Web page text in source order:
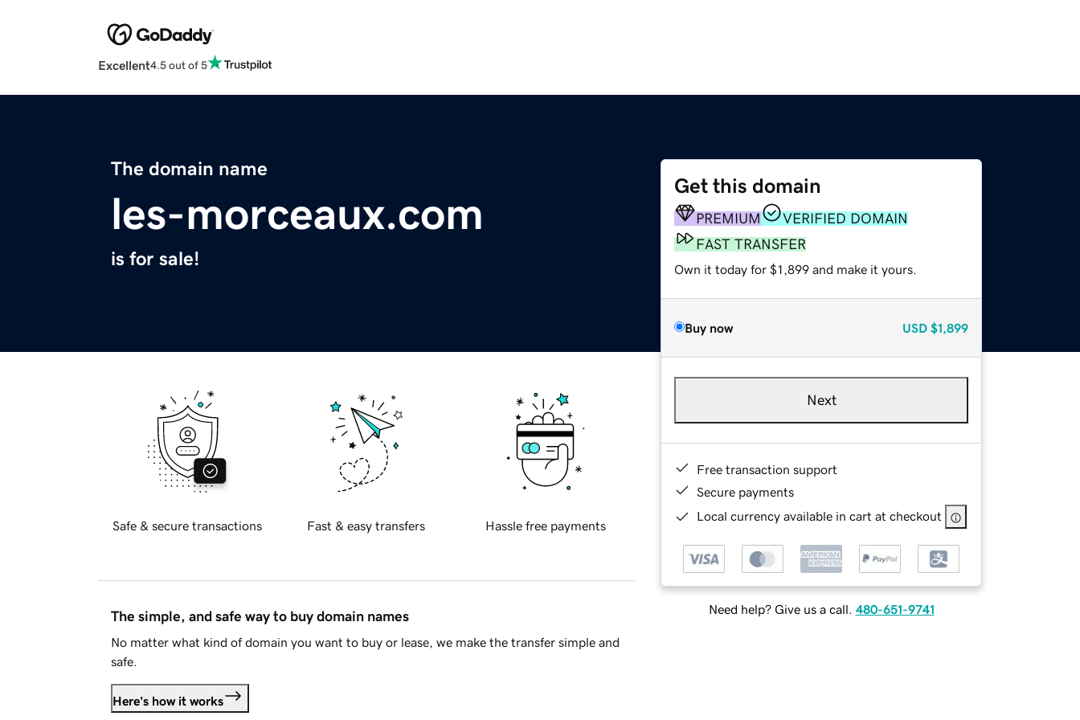
Excellent4.5 out of 5
The domain name
les-morceaux.com
is for sale!
Get this domain
PREMIUM
VERIFIED DOMAIN
FAST TRANSFER
Own it today for $1,899 and make it yours.
Buy now USD $1,899
Next
Free transaction support
Secure payments
Local currency available in cart at checkout
Need help? Give us a call. 480-651-9741
Safe & secure transactions Fast & easy transfers Hassle free payments
The simple, and safe way to buy domain names
No matter what kind of domain you want to buy or lease, we make the transfer simple and
safe.
Here's how it works